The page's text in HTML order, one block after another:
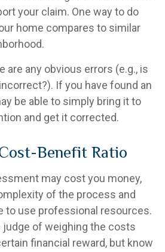
your claim. One way to do
home compares to similar
are any obvious errors (e.g., is
If you have found an
be able to simply bring it to
and get it corrected.
Benefit Ratio
may cost you money,
of the process and
to use professional resources.
judge of weighing the costs
financial reward, but know